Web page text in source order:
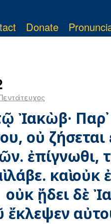
Donate
Ἰακὼβ·
οὐ ζήσεται
ἐπίγνωθι,
λάβε. καὶ
ᾔδει δὲ
ἔκλεψεν